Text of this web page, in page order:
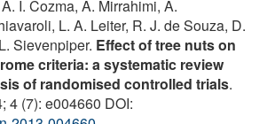
I. Cozma, A. Mirrahimi, A.
L. A. Leiter, R. J. de Souza, D.
Sievenpiper. Effect of tree nuts on
criteria: a systematic review
of randomised controlled trials.
4 (7): e004660 DOI: